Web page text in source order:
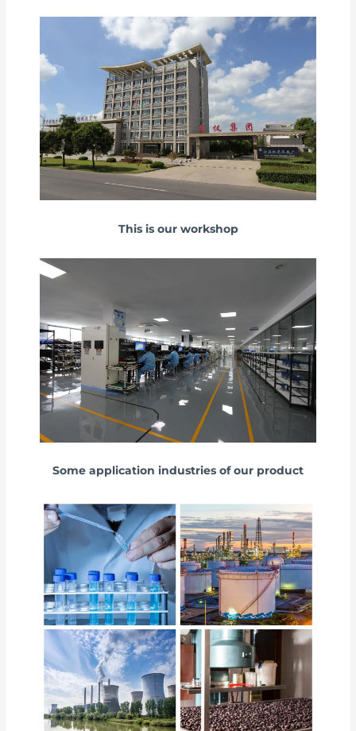
This is our workshop
Some application industries of our product